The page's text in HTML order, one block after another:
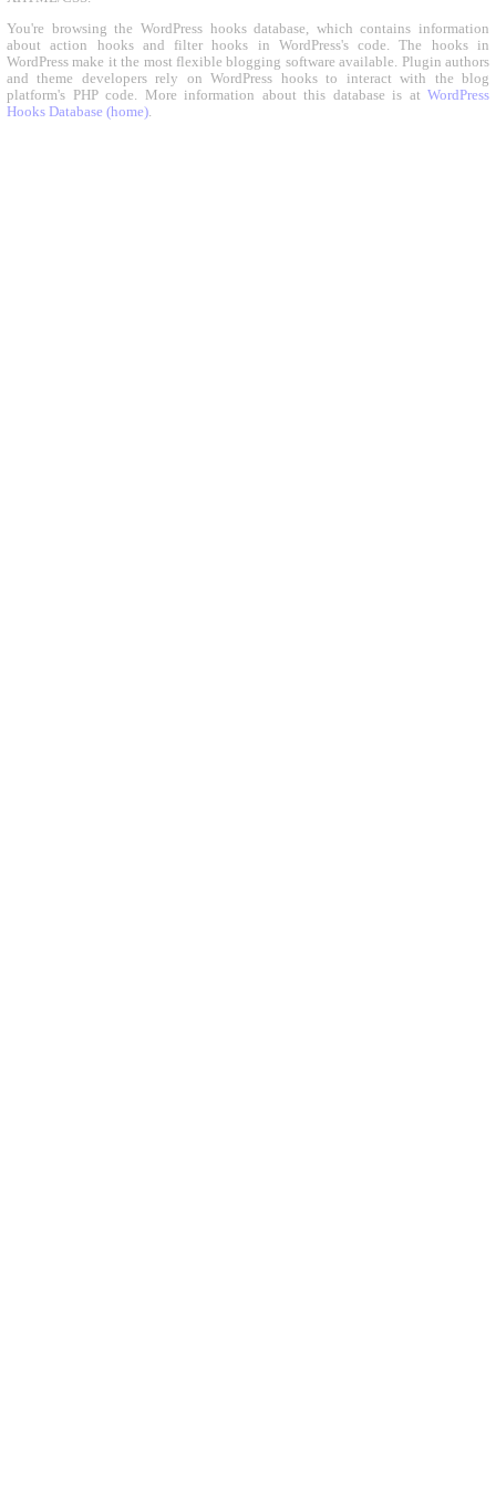
You're browsing the WordPress hooks database, which contains information
about action hooks and filter hooks in WordPress's code. The hooks in
WordPress make it the most flexible blogging software available. Plugin authors
and theme developers rely on WordPress hooks to interact with the blog
platform's PHP code. More information about this database is at WordPress
Hooks Database (home).